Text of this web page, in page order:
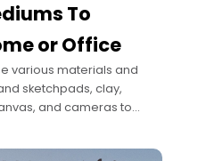
To
or Office
various materials and
sketchpads, clay,
and cameras to
a broad range